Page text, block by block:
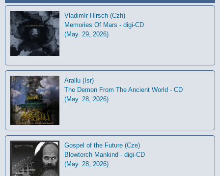
Vladimír Hirsch (Czh)
Memories Of Mars - digi-CD
(May. 29, 2026)
Arallu (Isr)
The Demon From The Ancient World - CD
(May. 28, 2026)
Gospel of the Future (Cze)
Blowtorch Mankind - digi-CD
(May. 28, 2026)